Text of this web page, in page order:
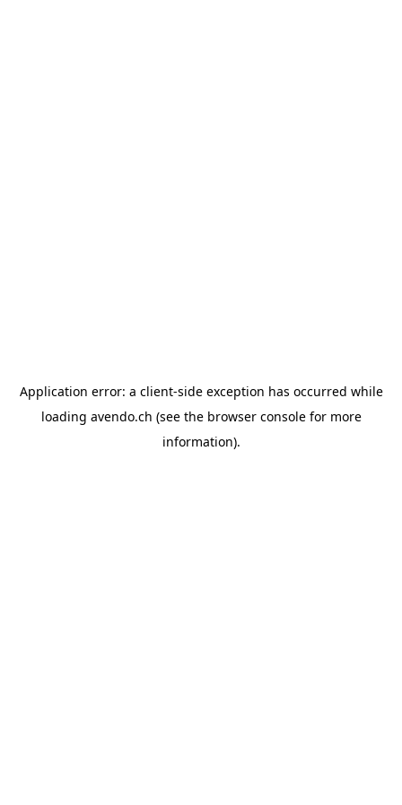
Application error: a client-side exception has occurred while
loading avendo.ch (see the browser consolefor more
information).